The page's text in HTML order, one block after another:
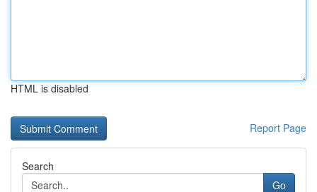
HTML is disabled
Report Page
Search
Go